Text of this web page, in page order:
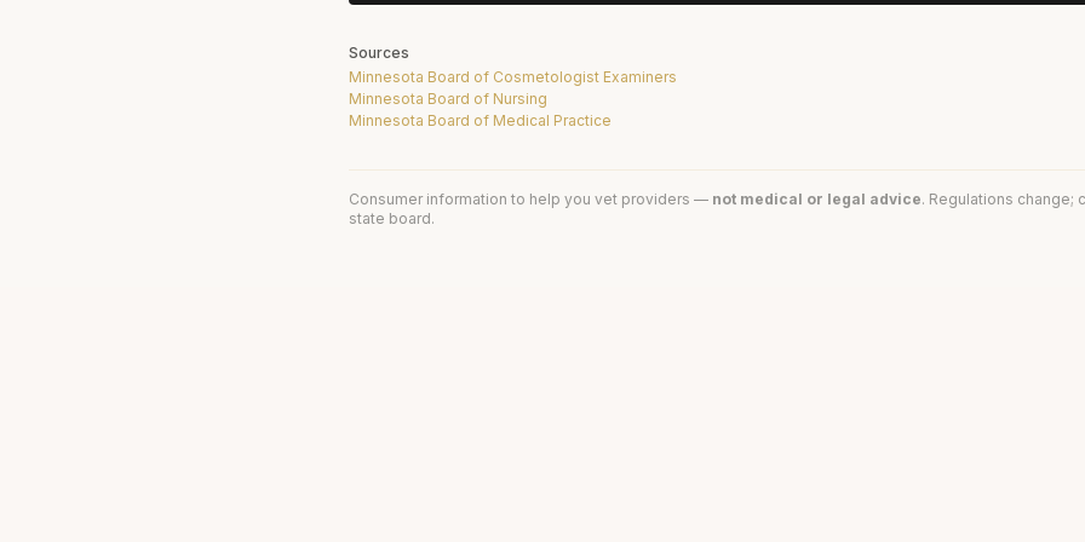
Sources
Minnesota Board of Cosmetologist Examiners
Minnesota Board of Nursing
Minnesota Board of Medical Practice
Consumer information to help you vet providers — not medical or legal advice. Regulations change;
state board.